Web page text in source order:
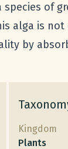
species of
alga is
by
Kingdom
Plants